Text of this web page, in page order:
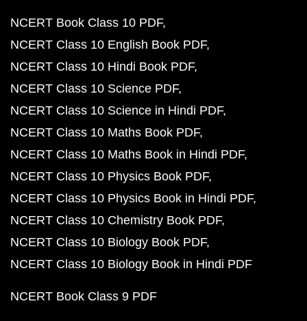
NCERT Book Class 10 PDF
NCERT Class 10 English Book PDF
NCERT Class 10 Hindi Book PDF
NCERT Class 10 Science PDF
NCERT Class 10 Science in Hindi PDF
NCERT Class 10 Maths Book PDF
NCERT Class 10 Maths Book in Hindi PDF
NCERT Class 10 Physics Book PDF
NCERT Class 10 Physics Book in Hindi PDF
NCERT Class 10 Chemistry Book PDF
NCERT Class 10 Biology Book PDF
NCERT Class 10 Biology Book in Hindi PDF
NCERT Book Class 9 PDF